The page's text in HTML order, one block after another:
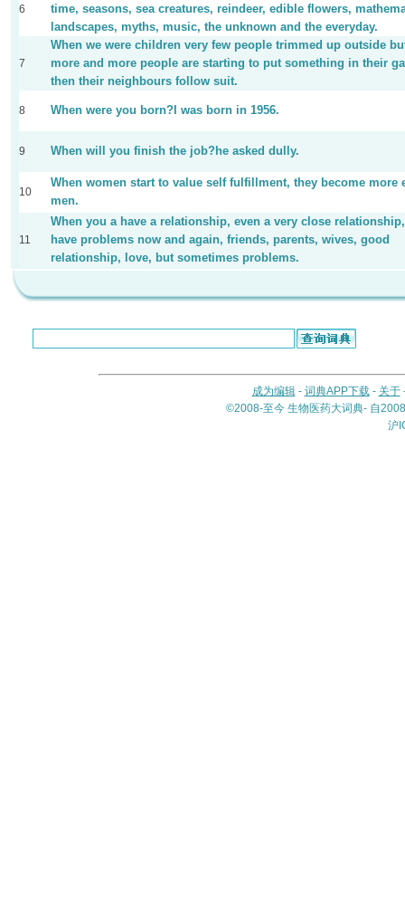
6
time, seasons, sea creatures, reindeer, edible flowers,
landscapes, myths, music, the unknown and the everyday.
7
When we were children very few people trimmed up outside
more and more people are starting to put something in their
then their neighbours follow suit.
8 When were you born?I was born in 1956.
9 When will you finish the job?he asked dully.
10
When women start to value self fulfillment, they become more
men.
11
When you a have a relationship, even a very close
have problems now and again, friends, parents, wives, good
relationship, love, but sometimes problems.
成为编辑- 词典APP下载- 关于
©2008-至今 生物医药大词典- 自
沪